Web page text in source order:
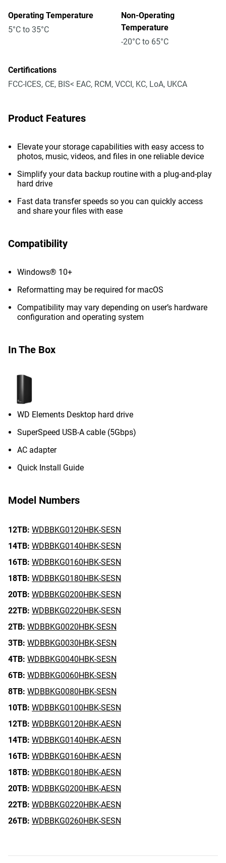
Operating Temperature
5°C to 35°C
Non-Operating
Temperature
-20°C to 65°C
Certifications
FCC-ICES, CE, BIS< EAC, RCM, VCCI, KC, LoA, UKCA
Product Features
Elevate your storage capabilities with easy access to
photos, music, videos, and files in one reliable device
Simplify your data backup routine with a plug-and-play
hard drive
Fast data transfer speeds so you can quickly access
and share your files with ease
Compatibility
Windows® 10+
Reformatting may be required for macOS
Compatibility may vary depending on user’s hardware
configuration and operating system
In The Box
WD Elements Desktop hard drive
SuperSpeed USB-A cable (5Gbps)
AC adapter
Quick Install Guide
Model Numbers
12TB: WDBBKG0120HBK-SESN
14TB: WDBBKG0140HBK-SESN
16TB: WDBBKG0160HBK-SESN
18TB: WDBBKG0180HBK-SESN
20TB: WDBBKG0200HBK-SESN
22TB: WDBBKG0220HBK-SESN
2TB: WDBBKG0020HBK-SESN
3TB: WDBBKG0030HBK-SESN
4TB: WDBBKG0040HBK-SESN
6TB: WDBBKG0060HBK-SESN
8TB: WDBBKG0080HBK-SESN
10TB: WDBBKG0100HBK-SESN
12TB: WDBBKG0120HBK-AESN
14TB: WDBBKG0140HBK-AESN
16TB: WDBBKG0160HBK-AESN
18TB: WDBBKG0180HBK-AESN
20TB: WDBBKG0200HBK-AESN
22TB: WDBBKG0220HBK-AESN
26TB: WDBBKG0260HBK-SESN